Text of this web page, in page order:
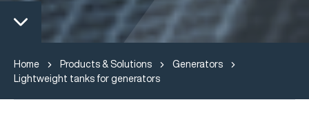
Home Products & Solutions
Generators
Lightweight tanks for generators